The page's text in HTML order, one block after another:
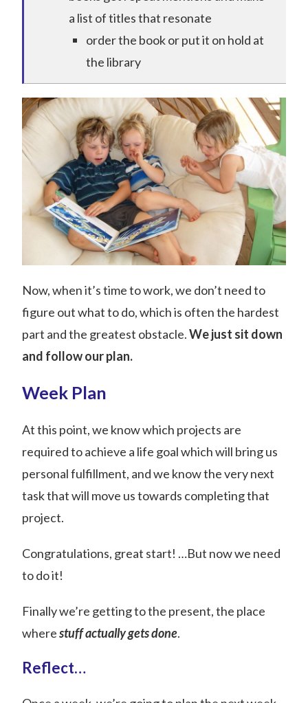
a list of titles that resonate
order the book or put it on hold at
the library
Now, when it’s time to work, we don’t need to
figure out what to do, which is often the hardest
part and the greatest obstacle.We just sit down
and follow our plan.
Week Plan
At this point, we know which projects are
required to achieve a life goal which will bring us
personal fulfillment, and we know the very next
task that will move us towards completing that
project.
Congratulations, great start! …But now we need
to do it!
Finally we’re getting to the present, the place
wherestuff actually gets done.
Reflect…